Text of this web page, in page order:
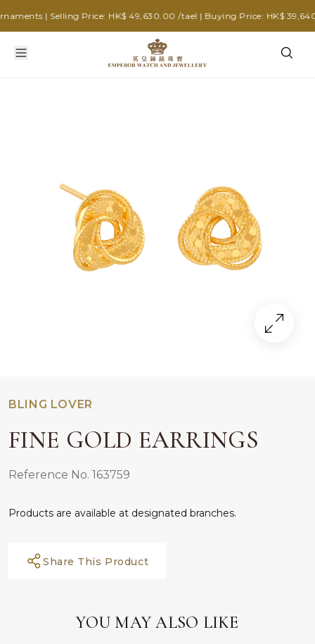
| Selling Price: HK$ 49,630.00 /tael | Buying Price: HK$
BLING LOVER
FINE GOLD EARRINGS
Reference No. 163759
Products are available at designated branches.
Share This Product
YOU MAY ALSO LIKE